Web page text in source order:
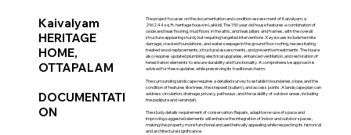
Kaivalyam
HERITAGE
HOME,
OTTAPALAM
DOCUMENTATI
ON
The project focuses on the documentation and condition assessment of Kaivalyam, a
2962.44 sq. ft. heritage house in Lakkidi. The 150 year old house features a combination of
oxide and teak flooring, mud floors in the attic, and teak pillars and frames, with the overall
structure appearing sturdy but requiring targeted interventions. Key issues include termite
damage, cracked foundations, and water seepage in the ground floor roofing, necessitating
treated wood replacements, structural assessments, and preventive treatments. The house
also requires updated plumbing, electrical upgrades, enhanced ventilation, and restoration of
fenestration elements to ensure durability and functionality. A comprehensive approach is
advised for these updates while preserving its traditional charm.
The surrounding landscape requires a detailed survey to establish boundaries, slope, and the
condition of features like trees, the stepwell (kullam), and access points. A landscape plan can
address circulation, drainage, privacy, pathways, and the usability of outdoor areas, including
the padipura and verandah.
The study details requirement of conservation. Repairs, adaptive re-use of space and
improving suggested elements will enhance the integration of indoor and outdoor spaces,
making the property more functional and aesthetically appealing while respecting its historical
and architectural significance.